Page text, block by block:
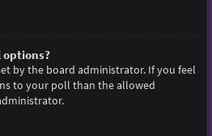
options?
by the board administrator. If you feel
to your poll than the allowed